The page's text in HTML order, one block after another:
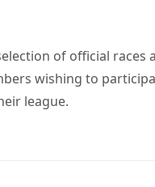
of official
wishing to
league.